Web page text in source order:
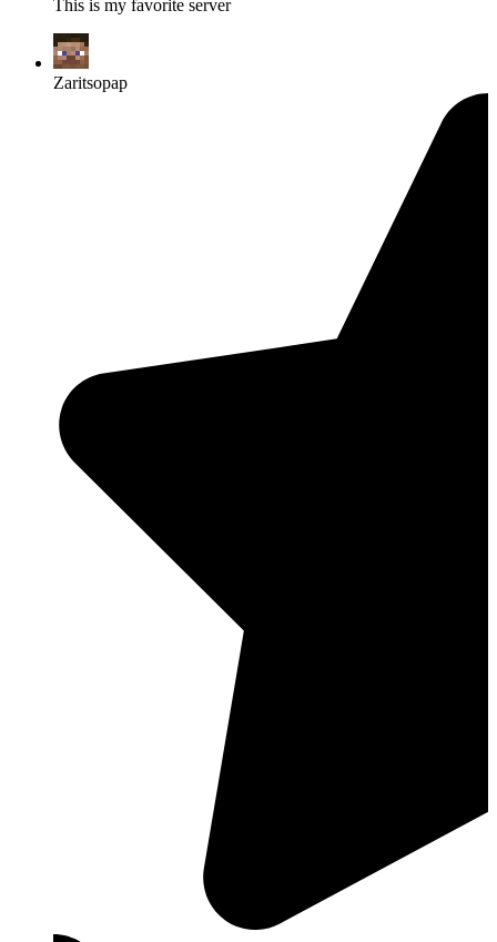
This is my favorite server
Zaritsopap